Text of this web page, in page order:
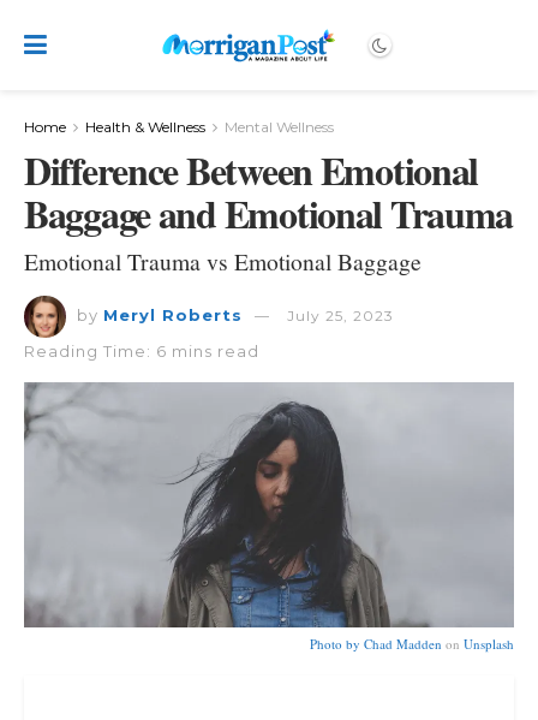
Home Health & Wellness Mental Wellness
Difference Between Emotional
Baggage and Emotional Trauma
Emotional Trauma vs Emotional Baggage
by Meryl Roberts July 25, 2023
Reading Time: 6 mins read
Photo by Chad Madden on Unsplash